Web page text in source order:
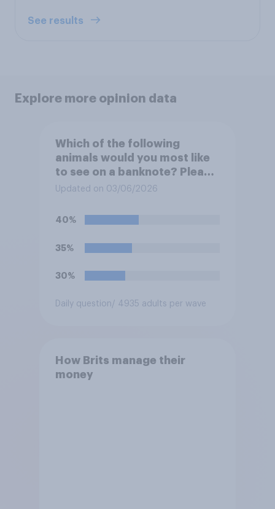
See results
Explore more opinion data
Which of the following
animals would you most like
to see on a banknote? Please
select up to six.
Updated on 03/06/2026
40%
35%
30%
Daily question/ 4935 adults per wave
How Brits manage their
money